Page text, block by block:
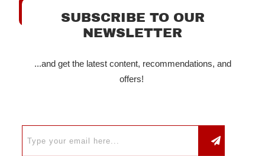
SUBSCRIBE TO OUR
NEWSLETTER
...and get the latest content, recommendations, and
offers!